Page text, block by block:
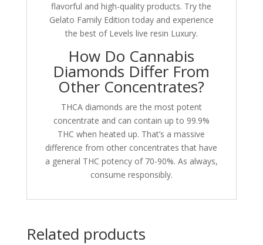
flavorful and high-quality products. Try the
Gelato Family Edition today and experience
the best of Levels live resin Luxury.
How Do Cannabis
Diamonds Differ From
Other Concentrates?
THCA diamonds are the most potent
concentrate and can contain up to 99.9%
THC when heated up. That’s a massive
difference from other concentrates that have
a general THC potency of 70-90%. As always,
consume responsibly.
Related products